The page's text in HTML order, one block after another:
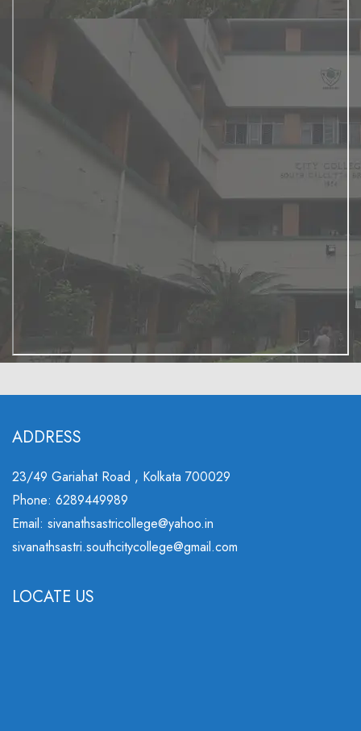
ADDRESS
23/49 Gariahat Road , Kolkata 700029
Phone: 6289449989
Email: sivanathsastricollege@yahoo.in
sivanathsastri.southcitycollege@gmail.com
LOCATE US